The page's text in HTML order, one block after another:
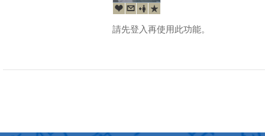
請先登入再使用此功能。